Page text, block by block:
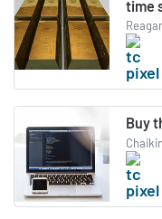
time
Buy